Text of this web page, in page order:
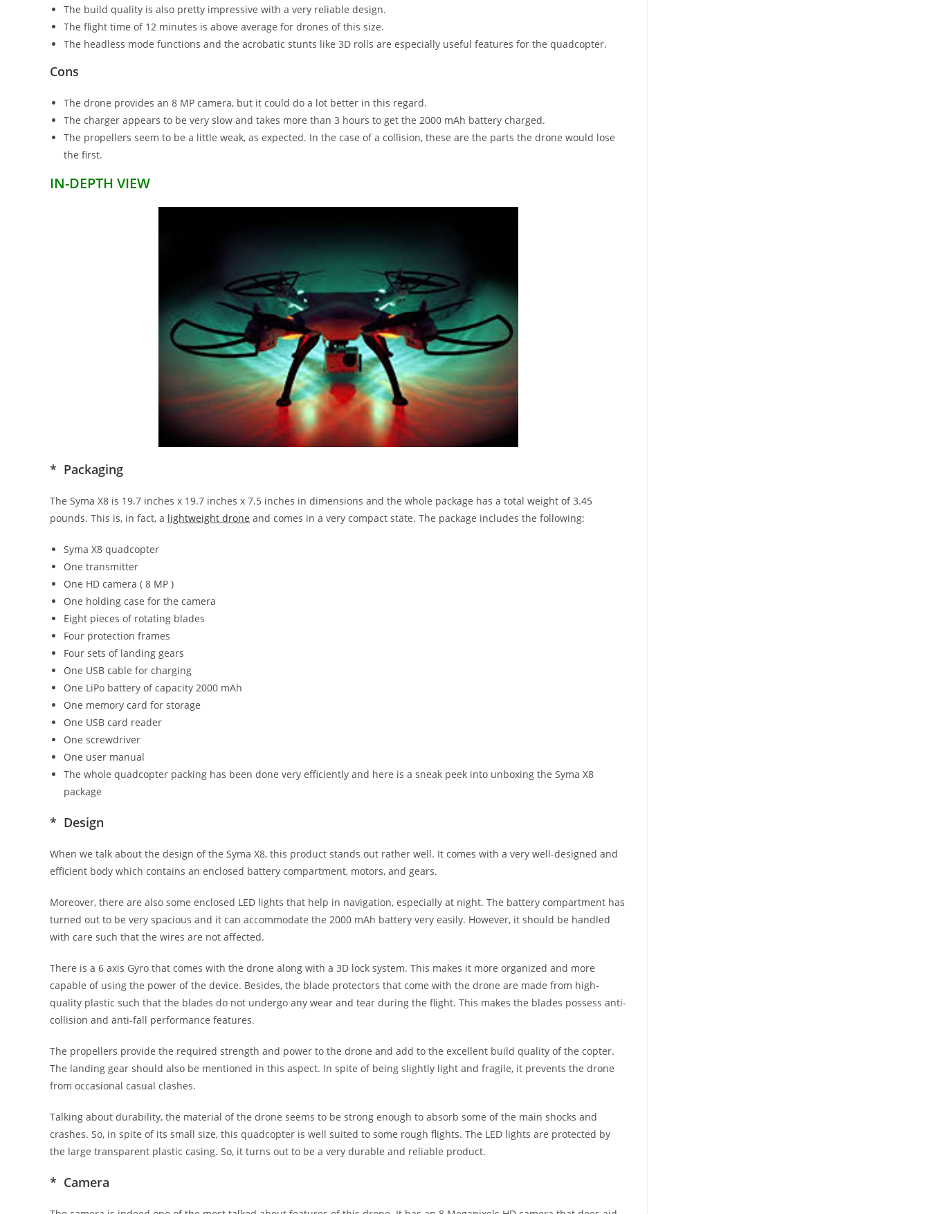
The build quality is also pretty impressive with a very reliable design.
The flight time of 12 minutes is above average for drones of this size.
The headless mode functions and the acrobatic stunts like 3D rolls are especially useful features for the quadcopter.
Cons
The drone provides an 8 MP camera, but it could do a lot better in this regard.
The charger appears to be very slow and takes more than 3 hours to get the 2000 mAh battery charged.
The propellers seem to be a little weak, as expected. In the case of a collision, these are the parts the drone would lose
the first.
IN-DEPTH VIEW
* Packaging
The Syma X8 is 19.7 inches x 19.7 inches x 7.5 inches in dimensions and the whole package has a total weight of 3.45
pounds. This is, in fact, a lightweight drone and comes in a very compact state. The package includes the following:
Syma X8 quadcopter
One transmitter
One HD camera ( 8 MP )
One holding case for the camera
Eight pieces of rotating blades
Four protection frames
Four sets of landing gears
One USB cable for charging
One LiPo battery of capacity 2000 mAh
One memory card for storage
One USB card reader
One screwdriver
One user manual
The whole quadcopter packing has been done very efficiently and here is a sneak peek into unboxing the Syma X8
package
* Design
When we talk about the design of the Syma X8, this product stands out rather well. It comes with a very well-designed and
efficient body which contains an enclosed battery compartment, motors, and gears.
Moreover, there are also some enclosed LED lights that help in navigation, especially at night. The battery compartment has
turned out to be very spacious and it can accommodate the 2000 mAh battery very easily. However, it should be handled
with care such that the wires are not affected.
There is a 6 axis Gyro that comes with the drone along with a 3D lock system. This makes it more organized and more
capable of using the power of the device. Besides, the blade protectors that come with the drone are made from high-
quality plastic such that the blades do not undergo any wear and tear during the flight. This makes the blades possess anti-
collision and anti-fall performance features.
The propellers provide the required strength and power to the drone and add to the excellent build quality of the copter.
The landing gear should also be mentioned in this aspect. In spite of being slightly light and fragile, it prevents the drone
from occasional casual clashes.
Talking about durability, the material of the drone seems to be strong enough to absorb some of the main shocks and
crashes. So, in spite of its small size, this quadcopter is well suited to some rough flights. The LED lights are protected by
the large transparent plastic casing. So, it turns out to be a very durable and reliable product.
* Camera